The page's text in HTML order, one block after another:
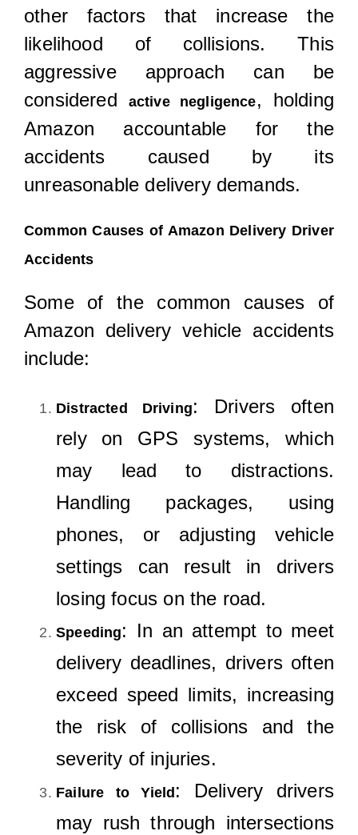
other factors that increase the
likelihood of collisions. This
aggressive approach can be
considered
active negligence, holding
Amazon accountable for the
accidents caused by its
unreasonable delivery demands.
Common Causes of Amazon Delivery Driver
Accidents
Some of the common causes of
Amazon delivery vehicle accidents
include:
Distracted Driving: Drivers often
rely on GPS systems, which
may lead to distractions.
Handling packages, using
phones, or adjusting vehicle
settings can result in drivers
losing focus on the road.
Speeding: In an attempt to meet
delivery deadlines, drivers often
exceed speed limits, increasing
the risk of collisions and the
severity of injuries.
Failure to Yield : Delivery drivers
may rush through intersections